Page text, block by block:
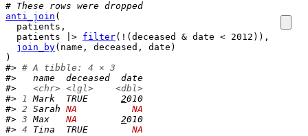
# These rows were dropped
anti_join (
patients ,
patients
|> filter( ! ( deceased & date < 2012 ) ) ,
join_by( name , deceased , date )
)
#> # A tibble: 4 × 3
#>   name  deceased  date
#> <chr> <lgl>
<dbl>
#> 1 Mark  TRUE 2010
#> 2 Sarah NA
NA
#> 3 Max NA 2010
#> 4 Tina  TRUE NA